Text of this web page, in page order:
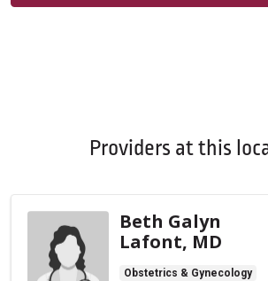
Providers at this
Beth Galyn
Lafont, MD
Obstetrics & Gynecology